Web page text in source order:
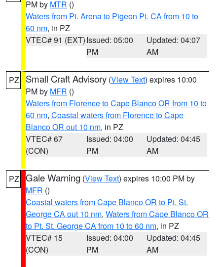
PM by MTR ()
Waters from Pt. Arena to Pigeon Pt. CA from 10 to
60 nm, in PZ
VTEC# 91 (EXT)Issued: 05:00
PM
Updated: 04:07
AM
PZ Small Craft Advisory (View Text) expires 10:00
PM by MFR ()
Waters from Florence to Cape Blanco OR from 10 to
60 nm, Coastal waters from Florence to Cape
Blanco OR out 10 nm, in PZ
VTEC# 67
(CON)
Issued: 04:00
PM
Updated: 04:45
AM
PZ Gale Warning (View Text) expires 10:00 PM by
MFR ()
Coastal waters from Cape Blanco OR to Pt. St.
George CA out 10 nm, Waters from Cape Blanco OR
to Pt. St. George CA from 10 to 60 nm, in PZ
VTEC# 15
(CON)
Issued: 04:00
PM
Updated: 04:45
AM